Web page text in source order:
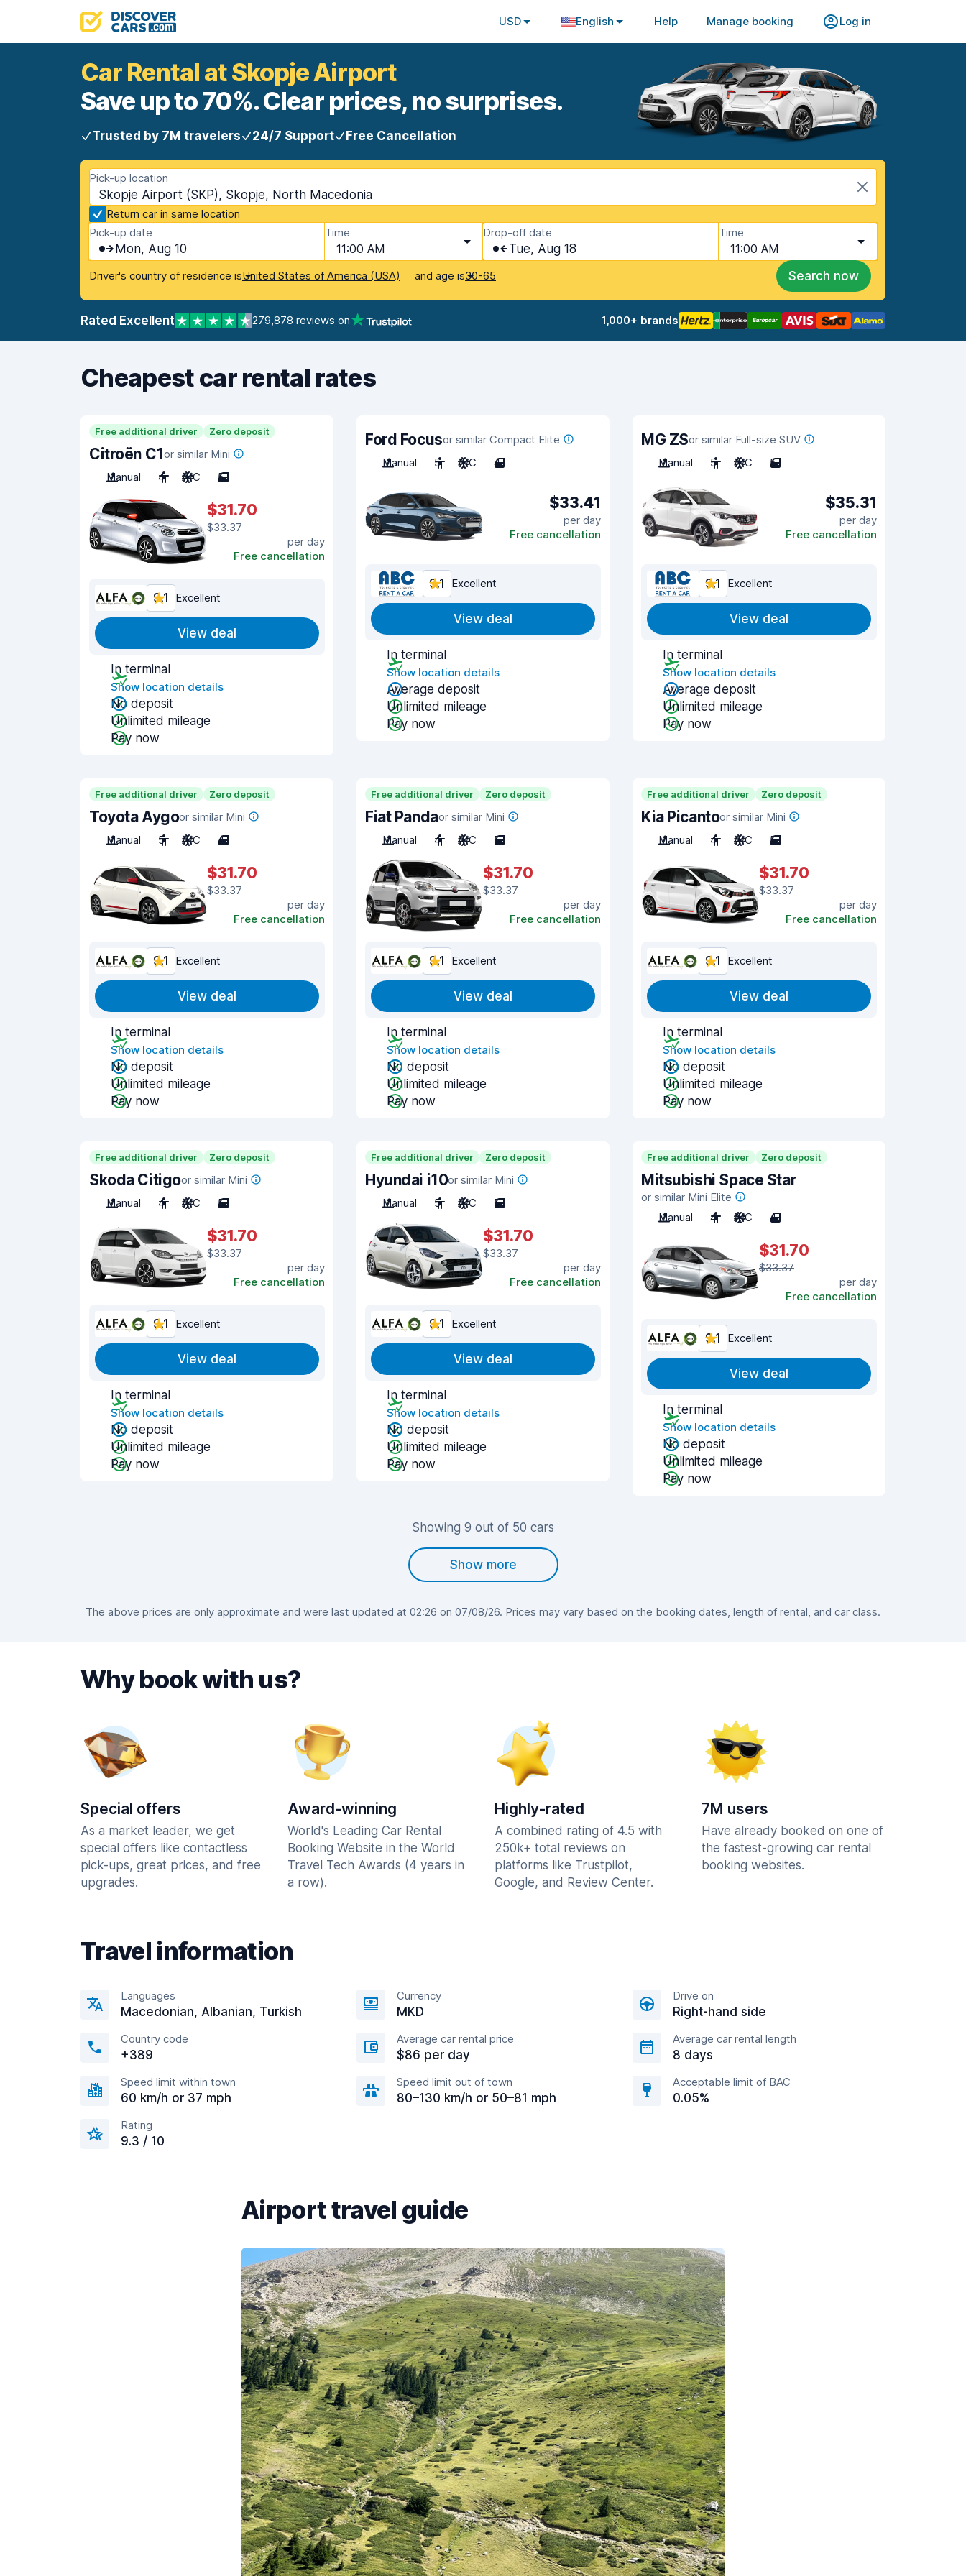
USD English Help Manage booking Log in
Car Rental at Skopje Airport
Save up to 70%. Clear prices, no surprises.
Trusted by 7M travelers 24/7 Support Free Cancellation
Pick-up location
Skopje Airport (SKP), Skopje, North Macedonia
Return car in same location
Pick-up date
Mon, Aug 10
Time
11:00 AM
Drop-off date
Tue, Aug 18
Time
11:00 AM
Driver's country of residence isUnited States of America (USA) and age is30-65 Search now
Rated Excellent 279,878 reviews on 1,000+ brands
Cheapest car rental rates
Free additional driver Zero deposit
Citroën C1or similar Mini
Manual
4 A/C 5
$31.70
$33.37
per day
Free cancellation
9.1 Excellent
View deal
In terminal
Show location details
No deposit
Unlimited mileage
Pay now
Ford Focusor similar Compact Elite
Manual
5 A/C 4
$33.41
per day
Free cancellation
9.1 Excellent
View deal
In terminal
Show location details
Average deposit
Unlimited mileage
Pay now
MG ZSor similar Full-size SUV
Manual
5 A/C 5
$35.31
per day
Free cancellation
9.1 Excellent
View deal
In terminal
Show location details
Average deposit
Unlimited mileage
Pay now
Free additional driver Zero deposit
Toyota Aygoor similar Mini
Manual
5 A/C 4
$31.70
$33.37
per day
Free cancellation
9.1 Excellent
View deal
In terminal
Show location details
No deposit
Unlimited mileage
Pay now
Free additional driver Zero deposit
Fiat Pandaor similar Mini
Manual
4 A/C 5
$31.70
$33.37
per day
Free cancellation
9.1 Excellent
View deal
In terminal
Show location details
No deposit
Unlimited mileage
Pay now
Free additional driver Zero deposit
Kia Picantoor similar Mini
Manual
4 A/C 5
$31.70
$33.37
per day
Free cancellation
9.1 Excellent
View deal
In terminal
Show location details
No deposit
Unlimited mileage
Pay now
Free additional driver Zero deposit
Skoda Citigoor similar Mini
Manual
4 A/C 5
$31.70
$33.37
per day
Free cancellation
9.1 Excellent
View deal
In terminal
Show location details
No deposit
Unlimited mileage
Pay now
Free additional driver Zero deposit
Hyundai i10or similar Mini
Manual
5 A/C 5
$31.70
$33.37
per day
Free cancellation
9.1 Excellent
View deal
In terminal
Show location details
No deposit
Unlimited mileage
Pay now
Free additional driver Zero deposit
Mitsubishi Space Star
or similar Mini Elite
Manual
4 A/C 4
$31.70
$33.37
per day
Free cancellation
9.1 Excellent
View deal
In terminal
Show location details
No deposit
Unlimited mileage
Pay now
Showing 9 out of 50 cars
Show more
The above prices are only approximate and were last updated at 02:26 on 07/08/26. Prices may vary based on the booking dates, length of rental, and car class.
Why book with us?
Special offers
As a market leader, we get
special offers like contactless
pick-ups, great prices, and free
upgrades.
Award-winning
World's Leading Car Rental
Booking Website in the World
Travel Tech Awards (4 years in
a row).
Highly-rated
A combined rating of 4.5 with
250k+ total reviews on
platforms like Trustpilot,
Google, and Review Center.
7M users
Have already booked on one of
the fastest-growing car rental
booking websites.
Travel information
Languages
Macedonian, Albanian, Turkish
Currency
MKD
Drive on
Right-hand side
Country code
+389
Average car rental price
$86 per day
Average car rental length
8 days
Speed limit within town
60 km/h or 37 mph
Speed limit out of town
80–130 km/h or 50–81 mph
Acceptable limit of BAC
0.05%
Rating
9.3 / 10
Airport travel guide